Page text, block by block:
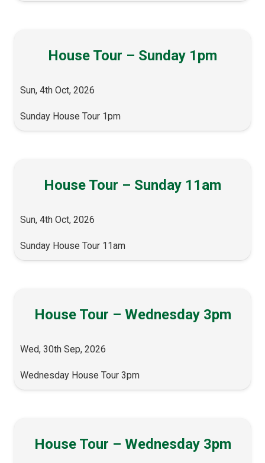
House Tour – Sunday 1pm
Sun, 4th Oct, 2026
Sunday House Tour 1pm
House Tour – Sunday 11am
Sun, 4th Oct, 2026
Sunday House Tour 11am
House Tour – Wednesday 3pm
Wed, 30th Sep, 2026
Wednesday House Tour 3pm
House Tour – Wednesday 3pm